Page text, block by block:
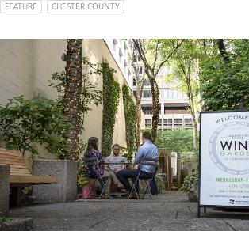
FEATURE CHESTER COUNTY